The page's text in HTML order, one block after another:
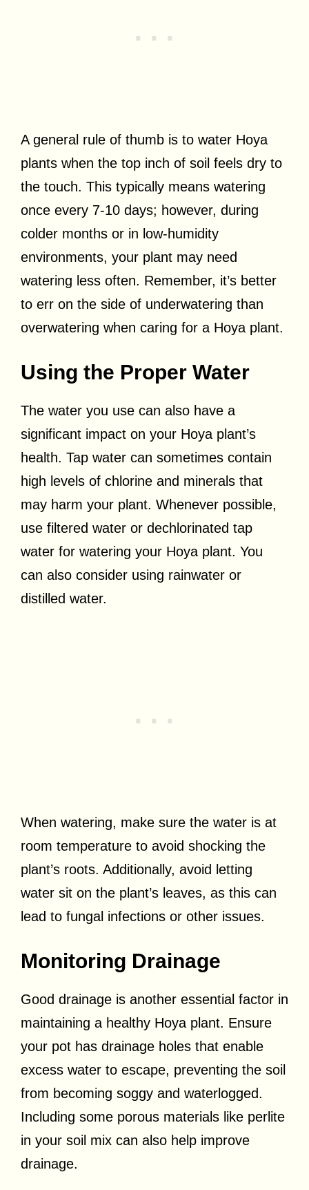
A general rule of thumb is to water Hoya
plants when the top inch of soil feels dry to
the touch. This typically means watering
once every 7-10 days; however, during
colder months or in low-humidity
environments, your plant may need
watering less often. Remember, it’s better
to err on the side of underwatering than
overwatering when caring for a Hoya plant.
Using the Proper Water
The water you use can also have a
significant impact on your Hoya plant’s
health. Tap water can sometimes contain
high levels of chlorine and minerals that
may harm your plant. Whenever possible,
use filtered water or dechlorinated tap
water for watering your Hoya plant. You
can also consider using rainwater or
distilled water.
When watering, make sure the water is at
room temperature to avoid shocking the
plant’s roots. Additionally, avoid letting
water sit on the plant’s leaves, as this can
lead to fungal infections or other issues.
Monitoring Drainage
Good drainage is another essential factor in
maintaining a healthy Hoya plant. Ensure
your pot has drainage holes that enable
excess water to escape, preventing the soil
from becoming soggy and waterlogged.
Including some porous materials like perlite
in your soil mix can also help improve
drainage.